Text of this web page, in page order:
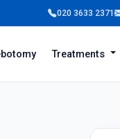
020 3633 2371
Treatments